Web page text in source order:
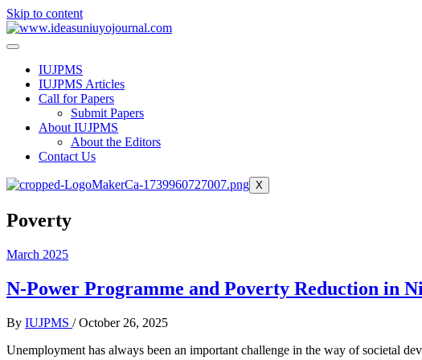
Skip to content
IUJPMS
IUJPMS Articles
Call for Papers
Submit Papers
About IUJPMS
About the Editors
Contact Us
X
Poverty
March 2025
N-Power Programme and Poverty Reduction in
By IUJPMS /October 26, 2025
Unemployment has always been an important challenge in the way of societal